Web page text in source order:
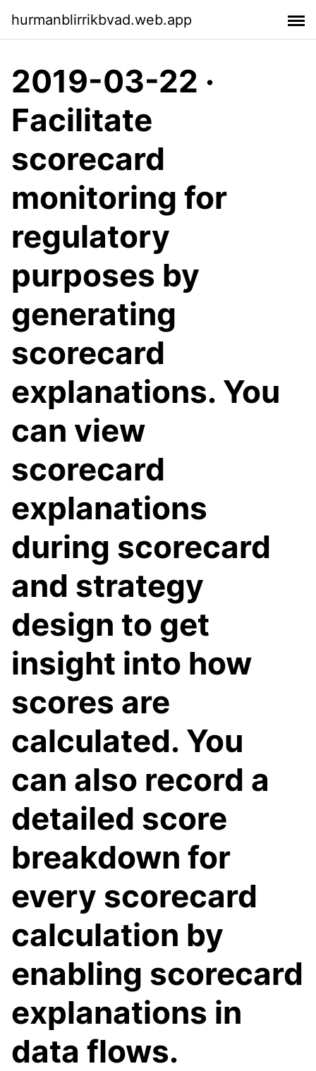
hurmanblirrikbvad.web.app
2019-03-22 ·
Facilitate
scorecard
monitoring for
regulatory
purposes by
generating
scorecard
explanations. You
can view
scorecard
explanations
during scorecard
and strategy
design to get
insight into how
scores are
calculated. You
can also record a
detailed score
breakdown for
every scorecard
calculation by
enabling scorecard
explanations in
data flows.